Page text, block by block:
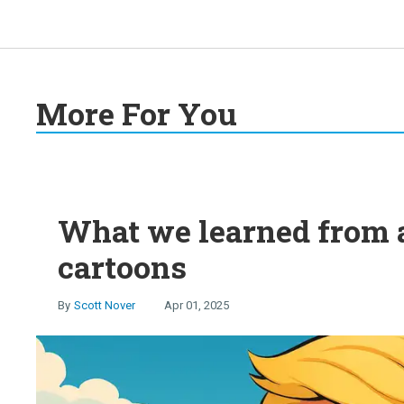
More For You
What we learned from
cartoons
Scott Nover Apr 01, 2025